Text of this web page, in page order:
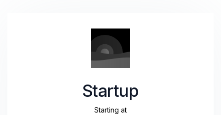
Startup
Starting at